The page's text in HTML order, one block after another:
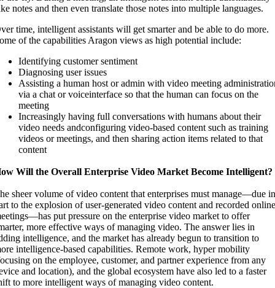
notes and then even translate those notes into multiple languages.
time, intelligent assistants will get smarter and be able to do more.
of the capabilities Aragon views as high potential include:
Identifying customer sentiment
Diagnosing user issues
Assisting a human host or admin with video meeting
via a chat or voiceinterface so that the human can focus on the
meeting
Increasingly having full conversations with humans about their
video needs andconfiguring video-based content such as training
videos or meetings, and then sharing action items related to that
content
Will the Overall Enterprise Video Market Become Intelligent?
sheer volume of video content that enterprises must manage—due
to the explosion of user-generated video content and recorded
put pressure on the enterprise video market to offer
more effective ways of managing video. The answer lies in
intelligence, and the market has already begun to transition to
intelligence-based capabilities. Remote work, hyper mobility
on the employee, customer, and partner experience from any
and location), and the global ecosystem have also led to a faster
to more intelligent ways of managing video content.